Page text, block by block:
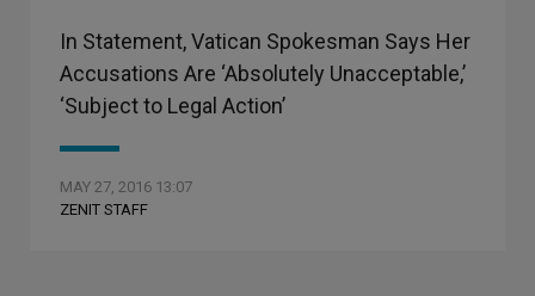
In Statement, Vatican Spokesman Says Her
Accusations Are ‘Absolutely Unacceptable,’
‘Subject to Legal Action’
MAY 27, 2016 13:07
ZENIT STAFF